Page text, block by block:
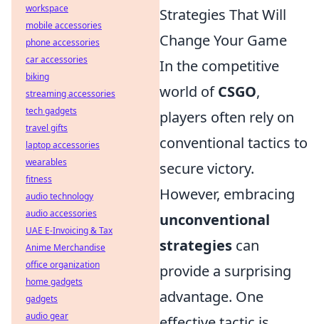
Strategies That Will
Change Your Game
In the competitive
world ofCSGO,
players often rely on
conventional tactics to
secure victory.
However, embracing
unconventional
strategies can
provide a surprising
advantage. One
workspace
mobile accessories
phone accessories
car accessories
biking
streaming accessories
tech gadgets
travel gifts
laptop accessories
wearables
fitness
audio technology
audio accessories
UAE E-Invoicing & Tax
Anime Merchandise
office organization
home gadgets
gadgets
audio gear